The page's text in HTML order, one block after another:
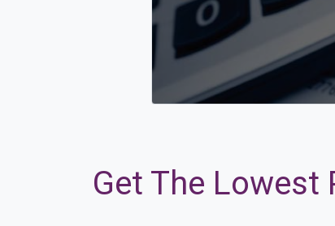
Get The Lowest